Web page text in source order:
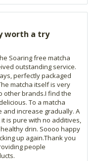
worth a try
Soaring free matcha
outstanding service.
perfectly packaged
matcha itself is very
other brands.I find the
To a matcha
increase gradually. A
is pure with no additives,
drin. Soooo happy
up again.Thank you
people